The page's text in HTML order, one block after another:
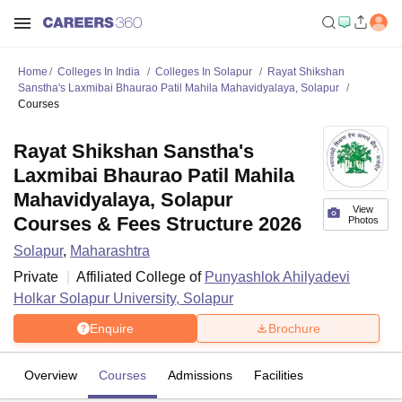
Home Colleges In India Colleges In Solapur
Rayat Shikshan
Sanstha's Laxmibai Bhaurao Patil Mahila Mahavidyalaya, Solapur
Courses
View
Photos
Rayat Shikshan Sanstha's
Laxmibai Bhaurao Patil Mahila
Mahavidyalaya, Solapur
Courses & Fees Structure 2026
Solapur, Maharashtra
Private
Affiliated College of Punyashlok Ahilyadevi
Holkar Solapur University, Solapur
Enquire Brochure
Overview Courses Admissions Facilities